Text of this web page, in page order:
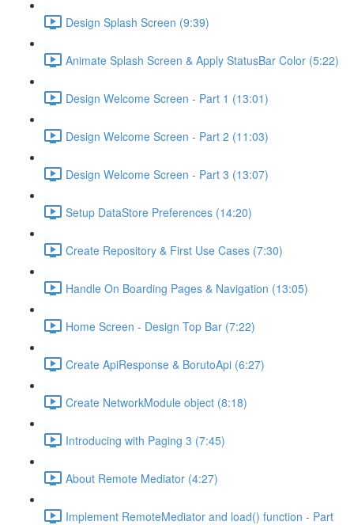
Design Splash Screen (9:39)
Animate Splash Screen & Apply StatusBar Color (5:22)
Design Welcome Screen - Part 1 (13:01)
Design Welcome Screen - Part 2 (11:03)
Design Welcome Screen - Part 3 (13:07)
Setup DataStore Preferences (14:20)
Create Repository & First Use Cases (7:30)
Handle On Boarding Pages & Navigation (13:05)
Home Screen - Design Top Bar (7:22)
Create ApiResponse & BorutoApi (6:27)
Create NetworkModule object (8:18)
Introducing with Paging 3 (7:45)
About Remote Mediator (4:27)
Implement RemoteMediator and load() function - Part